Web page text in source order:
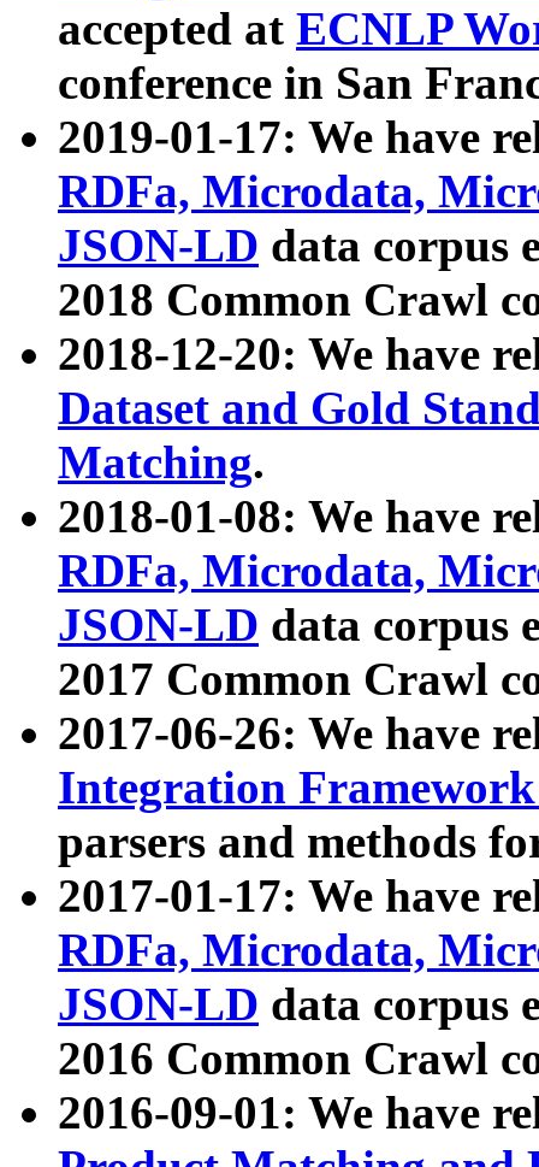
accepted at ECNLP
conference in San
2019-01-17: We have
RDFa, Microdata,
JSON-LD data corpus
2018 Common Crawl
2018-12-20: We have
Dataset and Gold
Matching.
2018-01-08: We have
RDFa, Microdata,
JSON-LD data corpus
2017 Common Crawl
2017-06-26: We have
Integration
parsers and methods
2017-01-17: We have
RDFa, Microdata,
JSON-LD data corpus
2016 Common Crawl
2016-09-01: We have